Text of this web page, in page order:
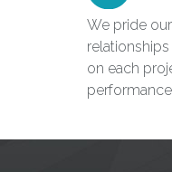
We pride
on each